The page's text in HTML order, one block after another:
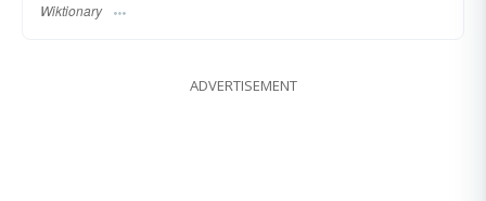
Wiktionary
ADVERTISEMENT